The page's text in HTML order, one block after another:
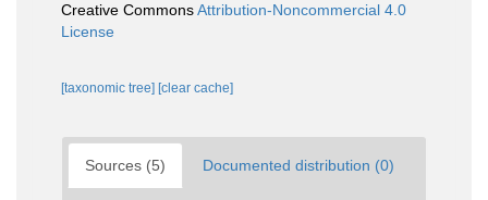
Creative CommonsAttribution-Noncommercial 4.0
License
[taxonomic tree] [clear cache]
Sources (5) Documented distribution (0)